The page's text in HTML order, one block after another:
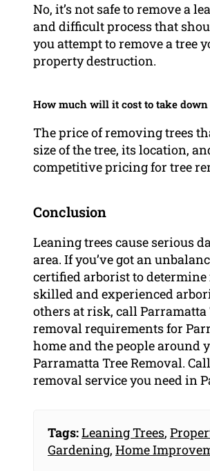
No, it’s not safe to remove a
and difficult process that
you attempt to remove a tree
property destruction.
How much will it cost to take
The price of removing trees
size of the tree, its location,
competitive pricing for tree
Conclusion
Leaning trees cause serious
area. If you’ve got an
certified arborist to
skilled and experienced
others at risk, call Parramatta
removal requirements for
home and the people around
Parramatta Tree Removal.
removal service you need in
Tags:Leaning Trees,
Gardening, Home